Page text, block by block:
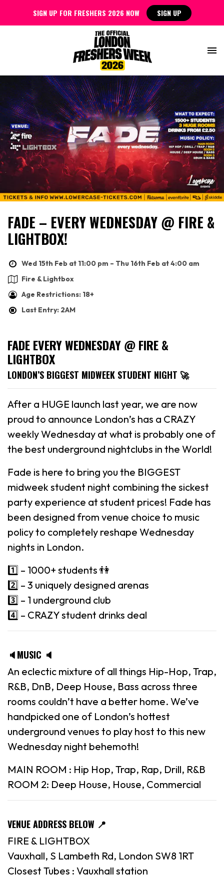
FADE – EVERY WEDNESDAY @ FIRE &
LIGHTBOX!
Wed 15th Feb at 11:00 pm – Thu 16th Feb at 4:00 am
Fire & Lightbox
Age Restrictions: 18+
Last Entry: 2AM
FADE EVERY WEDNESDAY @ FIRE &
LIGHTBOX
LONDON’S BIGGEST MIDWEEK STUDENT NIGHT 🚀
After a HUGE launch last year, we are now
proud to announce London’s has a CRAZY
weekly Wednesday at what is probably one of
the best underground nightclubs in the World!
Fade is here to bring you the BIGGEST
midweek student night combining the sickest
party experience at student prices! Fade has
been designed from venue choice to music
policy to completely reshape Wednesday
nights in London.
1️⃣ – 1000+ students 👫
2️⃣ – 3 uniquely designed arenas
3️⃣ – 1 underground club
4️⃣ – CRAZY student drinks deal
🔈MUSIC 🔈
An eclectic mixture of all things Hip-Hop, Trap,
R&B, DnB, Deep House, Bass across three
rooms couldn’t have a better home. We’ve
handpicked one of London’s hottest
underground venues to play host to this new
Wednesday night behemoth!
MAIN ROOM : Hip Hop, Trap, Rap, Drill, R&B
ROOM 2: Deep House, House, Commercial
VENUE ADDRESS BELOW 📍
FIRE & LIGHTBOX
Vauxhall, S Lambeth Rd, London SW8 1RT
Closest Tubes : Vauxhall station
SIGN UP FOR FRESHERS 2026 NOW SIGN UP